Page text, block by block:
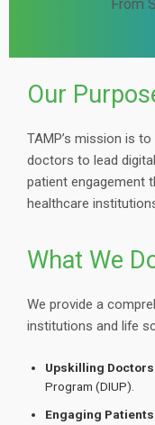
From
Our
TAMP’s mission is
doctors to lead
patient engagement
healthcare
What We
We provide a
institutions and life
Upskilling
Program (DIUP).
Engaging